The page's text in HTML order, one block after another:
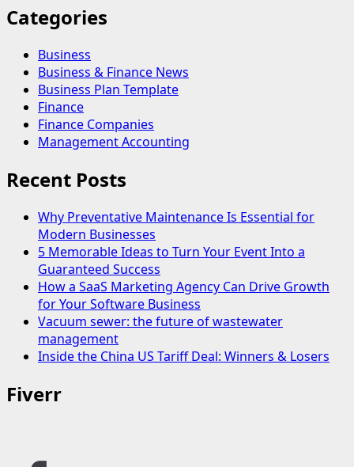
Categories
Business
Business & Finance News
Business Plan Template
Finance
Finance Companies
Management Accounting
Recent Posts
Why Preventative Maintenance Is Essential for
Modern Businesses
5 Memorable Ideas to Turn Your Event Into a
Guaranteed Success
How a SaaS Marketing Agency Can Drive Growth
for Your Software Business
Vacuum sewer: the future of wastewater
management
Inside the China US Tariff Deal: Winners & Losers
Fiverr